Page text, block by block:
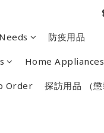
防疫用品
Home Appliances
Order 探訪用品 （懲